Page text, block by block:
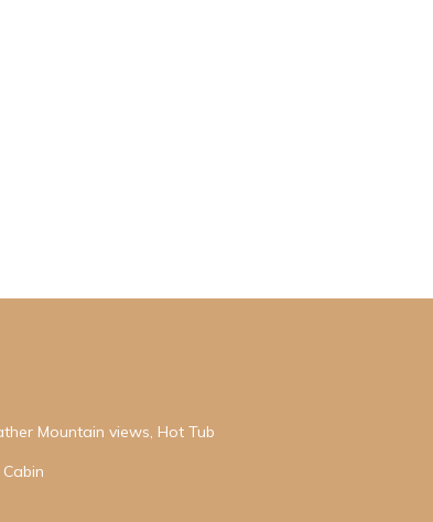
Mountain views, Hot Tub